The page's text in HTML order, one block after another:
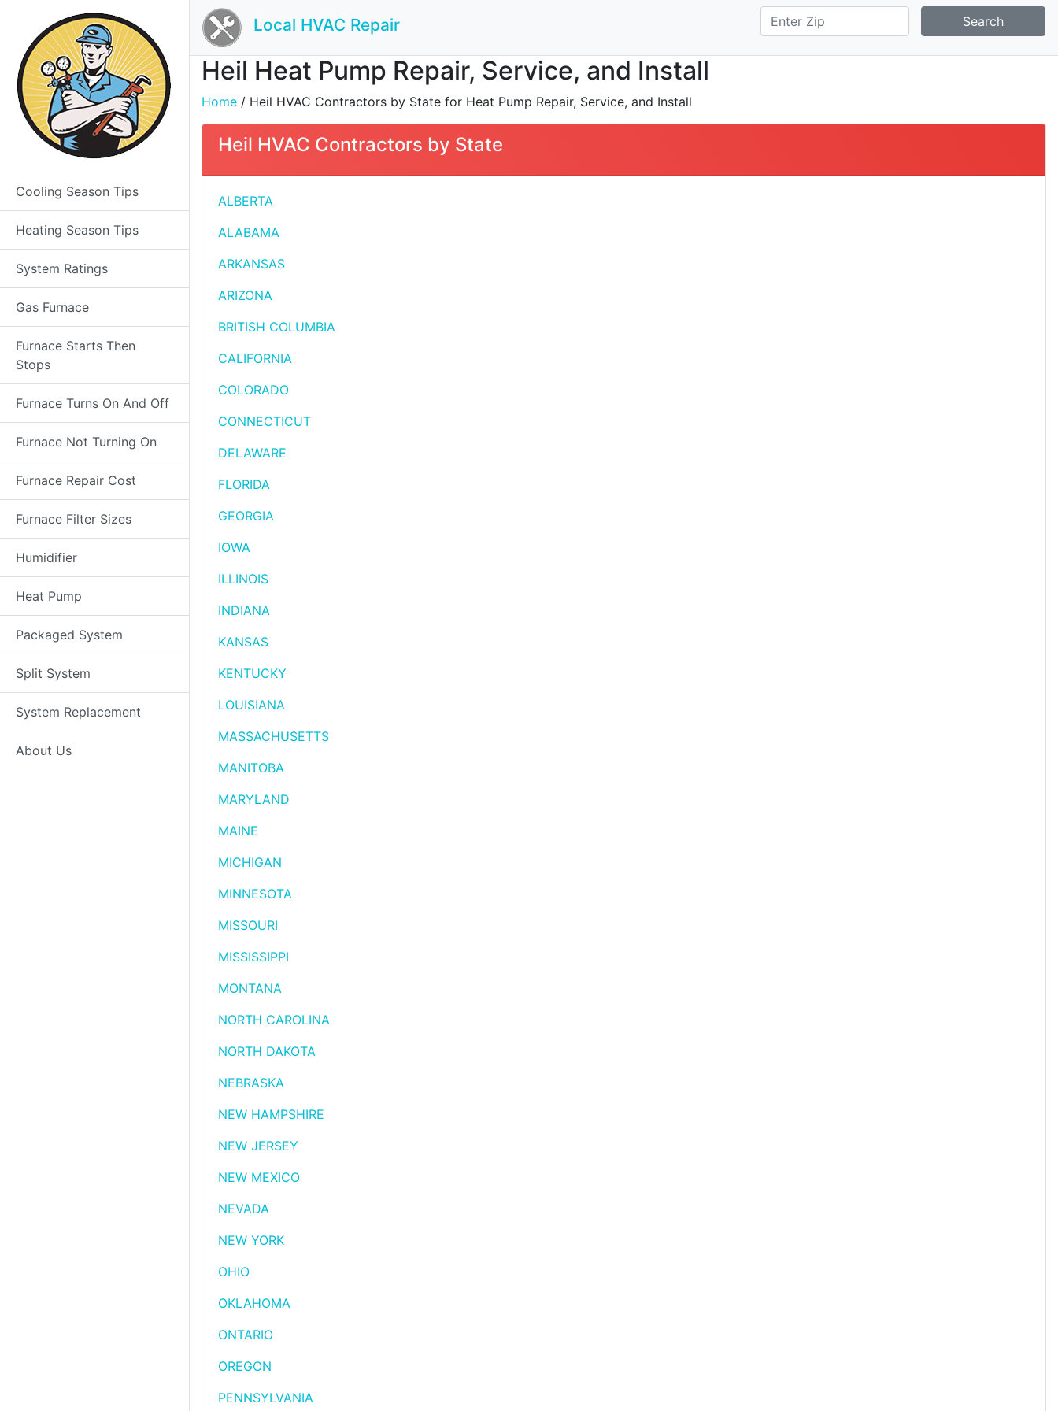
Cooling Season Tips
Heating Season Tips
System Ratings
Gas Furnace
Furnace Starts Then
Stops
Furnace Turns On And Off
Furnace Not Turning On
Furnace Repair Cost
Furnace Filter Sizes
Humidifier
Heat Pump
Packaged System
Split System
System Replacement
About Us
Local HVAC Repair Search
Heil Heat Pump Repair, Service, and Install
Home / Heil HVAC Contractors by State for Heat Pump Repair, Service, and Install
Heil HVAC Contractors by State
ALBERTA
ALABAMA
ARKANSAS
ARIZONA
BRITISH COLUMBIA
CALIFORNIA
COLORADO
CONNECTICUT
DELAWARE
FLORIDA
GEORGIA
IOWA
ILLINOIS
INDIANA
KANSAS
KENTUCKY
LOUISIANA
MASSACHUSETTS
MANITOBA
MARYLAND
MAINE
MICHIGAN
MINNESOTA
MISSOURI
MISSISSIPPI
MONTANA
NORTH CAROLINA
NORTH DAKOTA
NEBRASKA
NEW HAMPSHIRE
NEW JERSEY
NEW MEXICO
NEVADA
NEW YORK
OHIO
OKLAHOMA
ONTARIO
OREGON
PENNSYLVANIA